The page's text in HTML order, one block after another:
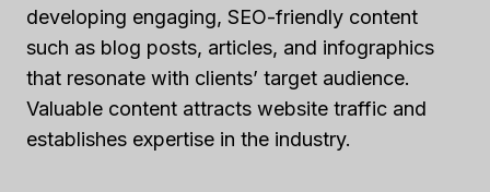
developing engaging, SEO-friendly content
such as blog posts, articles, and infographics
that resonate with clients’ target audience.
Valuable content attracts website traffic and
establishes expertise in the industry.